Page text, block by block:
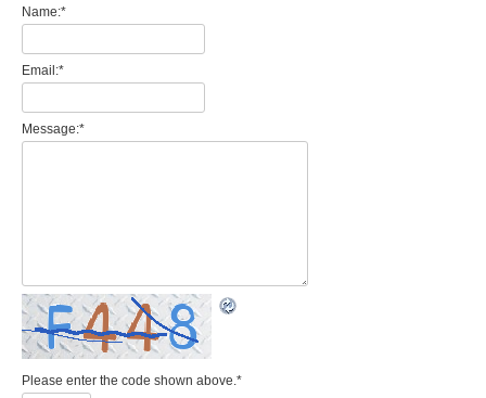
Name:*
Email:*
Message:*
Please enter the code shown above.*